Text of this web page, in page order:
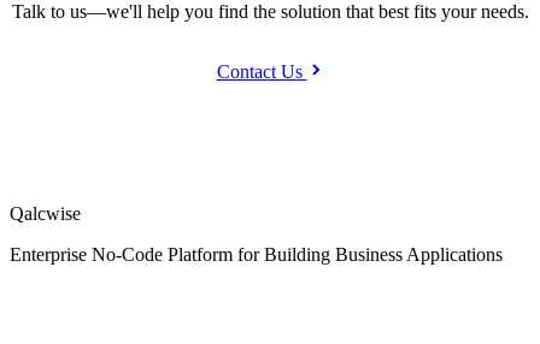
Talk to us—we'll help you find the solution that best fits your needs.
Contact Us
Qalcwise
Enterprise No-Code Platform for Building Business Applications